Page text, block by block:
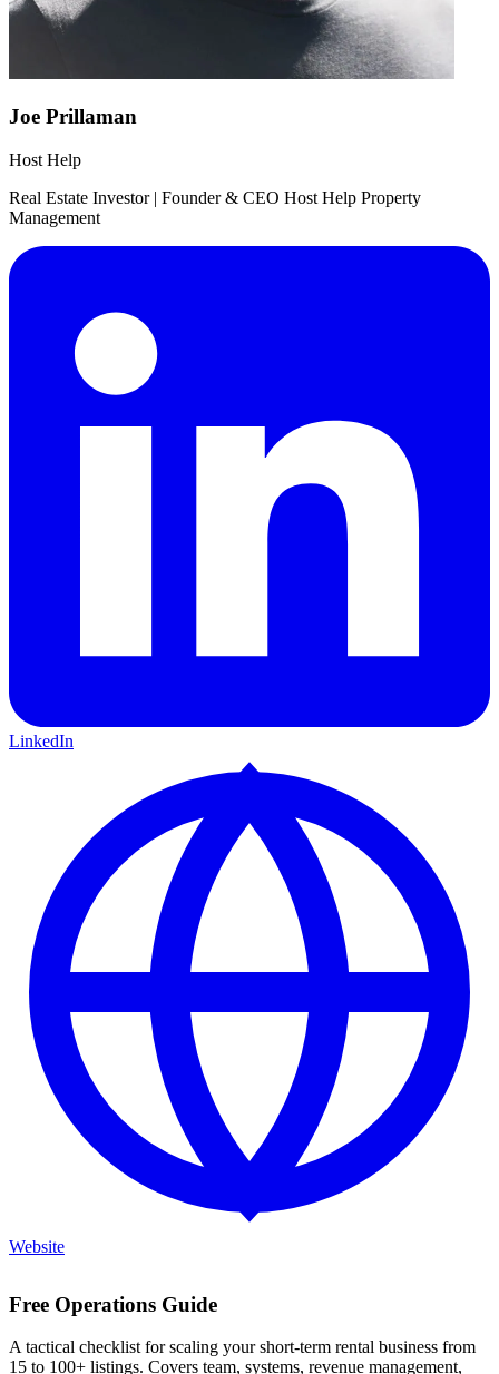
Joe Prillaman
Host Help
Real Estate Investor | Founder & CEO Host Help Property
Management
LinkedIn
Website
Free Operations Guide
A tactical checklist for scaling your short-term rental business from
15 to 100+ listings. Covers team, systems, revenue management,